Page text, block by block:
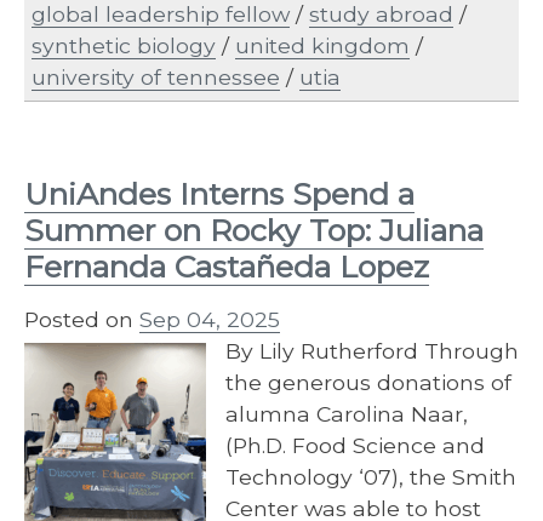
global leadership fellow /study abroad /
synthetic biology / united kingdom /
university of tennessee / utia
UniAndes Interns Spend a
Summer on Rocky Top: Juliana
Fernanda Castañeda Lopez
Posted on Sep 04, 2025
By Lily Rutherford Through
the generous donations of
alumna Carolina Naar,
(Ph.D. Food Science and
Technology ‘07), the Smith
Center was able to host